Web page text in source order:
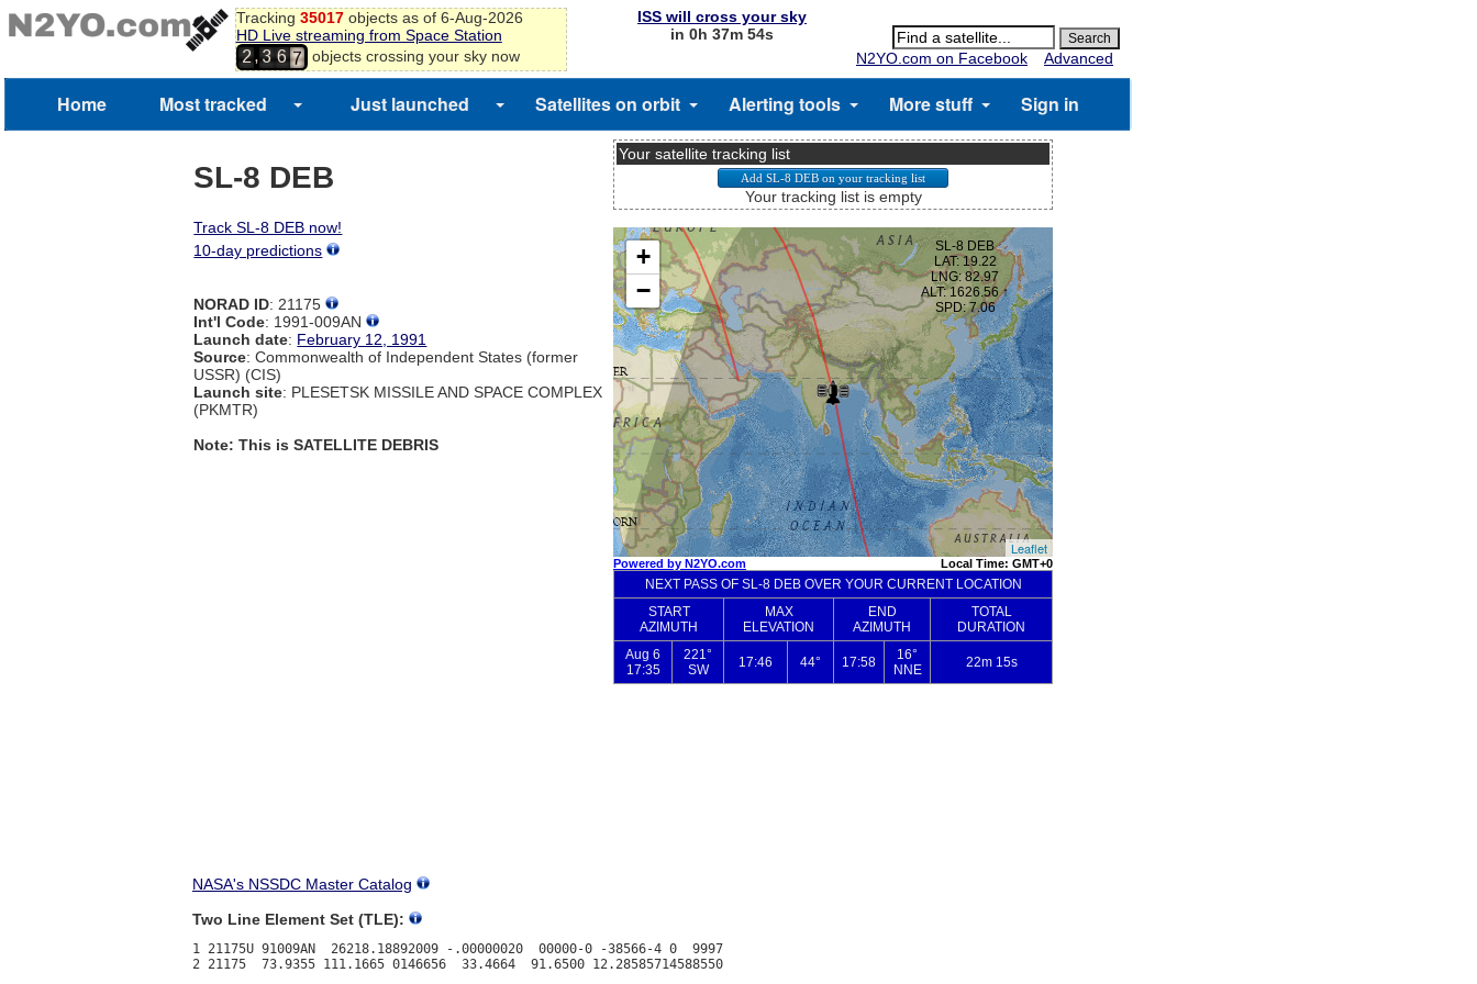
Tracking 35017objects as of 6-Aug-2026
HD Live streaming from Space Station
2,3 6
5
6
7 objects crossing your sky now
ISS will cross your sky
in 0h 37m 54s
N2YO.com on Facebook
Advanced
Home Most tracked Just launched Satellites on orbit Alerting tools More stuff Sign in
SL-8 DEB
Track SL-8 DEB now!
10-day predictions
NORAD ID: 21175
Int'l Code: 1991-009AN
Launch date: February 12, 1991
Source: Commonwealth of Independent States (former
USSR) (CIS)
Launch site: PLESETSK MISSILE AND SPACE COMPLEX
(PKMTR)
Note: This is SATELLITE DEBRIS
Your satellite tracking list
Your tracking list is empty
NASA's NSSDC Master Catalog
Two Line Element Set (TLE):
1 21175U 91009AN  26218.18892009 -.00000020  00000-0 -38566-4 0  9997